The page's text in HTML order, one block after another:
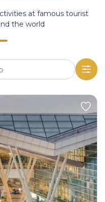
at famous tourist
the world